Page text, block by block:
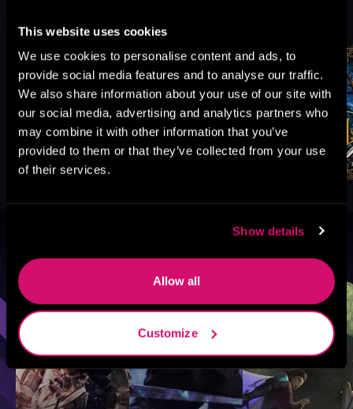
This website uses cookies
We use cookies to personalise content and ads, to
provide social media features and to analyse our traffic.
We also share information about your use of our site with
our social media, advertising and analytics partners who
may combine it with other information that you’ve
provided to them or that they’ve collected from your use
of their services.
Show details
Allow all
Customize
Like
Browse By Genre
Sci-Fi Fantasy